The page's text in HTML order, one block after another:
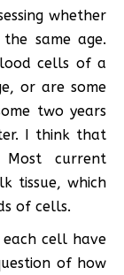
whether
same age.
cells of a
or are some
two years
I think that
current
tissue, which
of cells.
cell have
of how